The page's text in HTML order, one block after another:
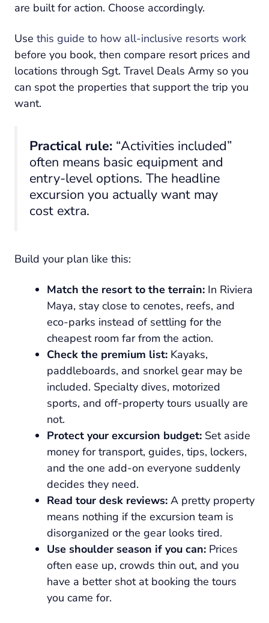
are built for action. Choose accordingly.
Use this guide to how all-inclusive resorts work
before you book, then compare resort prices and
locations through Sgt. Travel Deals Army so you
can spot the properties that support the trip you
want.
Practical rule: “Activities included”
often means basic equipment and
entry-level options. The headline
excursion you actually want may
cost extra.
Build your plan like this:
Match the resort to the terrain: In Riviera
Maya, stay close to cenotes, reefs, and
eco-parks instead of settling for the
cheapest room far from the action.
Check the premium list: Kayaks,
paddleboards, and snorkel gear may be
included. Specialty dives, motorized
sports, and off-property tours usually are
not.
Protect your excursion budget: Set aside
money for transport, guides, tips, lockers,
and the one add-on everyone suddenly
decides they need.
Read tour desk reviews: A pretty property
means nothing if the excursion team is
disorganized or the gear looks tired.
Use shoulder season if you can: Prices
often ease up, crowds thin out, and you
have a better shot at booking the tours
you came for.